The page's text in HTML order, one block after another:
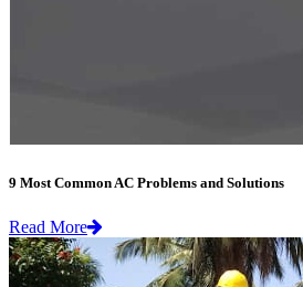
9 Most Common AC Problems and Solutions
Read More